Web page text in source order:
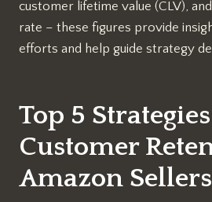
customer lifetime value (CLV),
rate – these figures provide
efforts and help guide strategy
Top 5
Customer
Amazon Sellers